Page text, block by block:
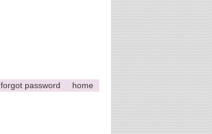
forgot password home